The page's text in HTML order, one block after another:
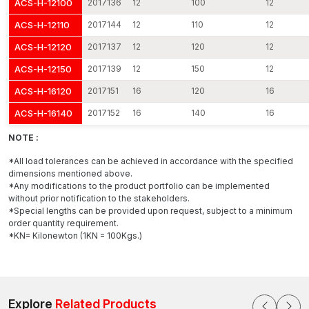
the project level.
The Important Characteristics of our Expansion
Bolts
Expansion bolts should be providing high mechanical
performance with an easy installation process. At AFT Fixing,
every product will be geared towards effective installation and
structural durability.
Important features include:
Structural fastening of high-strength steel
Strong grip expansion sleeve precisely engineered
Proper thread rolling to get the nuts to engage smoothly
Great resistance to pull-out and shear forces
Constant operation at vibration and dynamic loads
Surface treatment that is resistant to corrosion
guarantees stability in the behaviour of expansion and reliable
ACS-H-12100 2017136 12 100 12
ACS-H-12110 2017144 12 110 12
ACS-H-12120 2017137 12 120 12
ACS-H-12150 2017139 12 150 12
ACS-H-16120 2017151 16 120 16
ACS-H-16140 2017152 16 140 16
NOTE :
*All load tolerances can be achieved in accordance with the specified
dimensions mentioned above.
*Any modifications to the product portfolio can be implemented
without prior notification to the stakeholders.
*Special lengths can be provided upon request, subject to a minimum
order quantity requirement.
*KN= Kilonewton (1KN = 100Kgs.)
Explore Related Products